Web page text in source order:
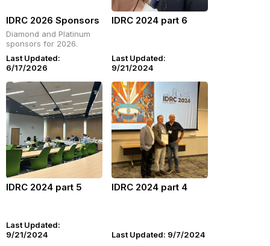
IDRC 2026 Sponsors
Diamond and Platinum
sponsors for 2026.
Last Updated:
6/17/2026
IDRC 2024 part 6
Last Updated:
9/21/2024
IDRC 2024 part 5
Last Updated:
9/21/2024
IDRC 2024 part 4
Last Updated: 9/7/2024